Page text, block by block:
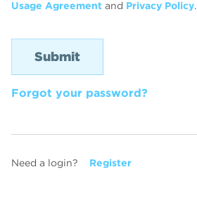
Usage Agreement and Privacy Policy.
Forgot your password?
Need a login? Register